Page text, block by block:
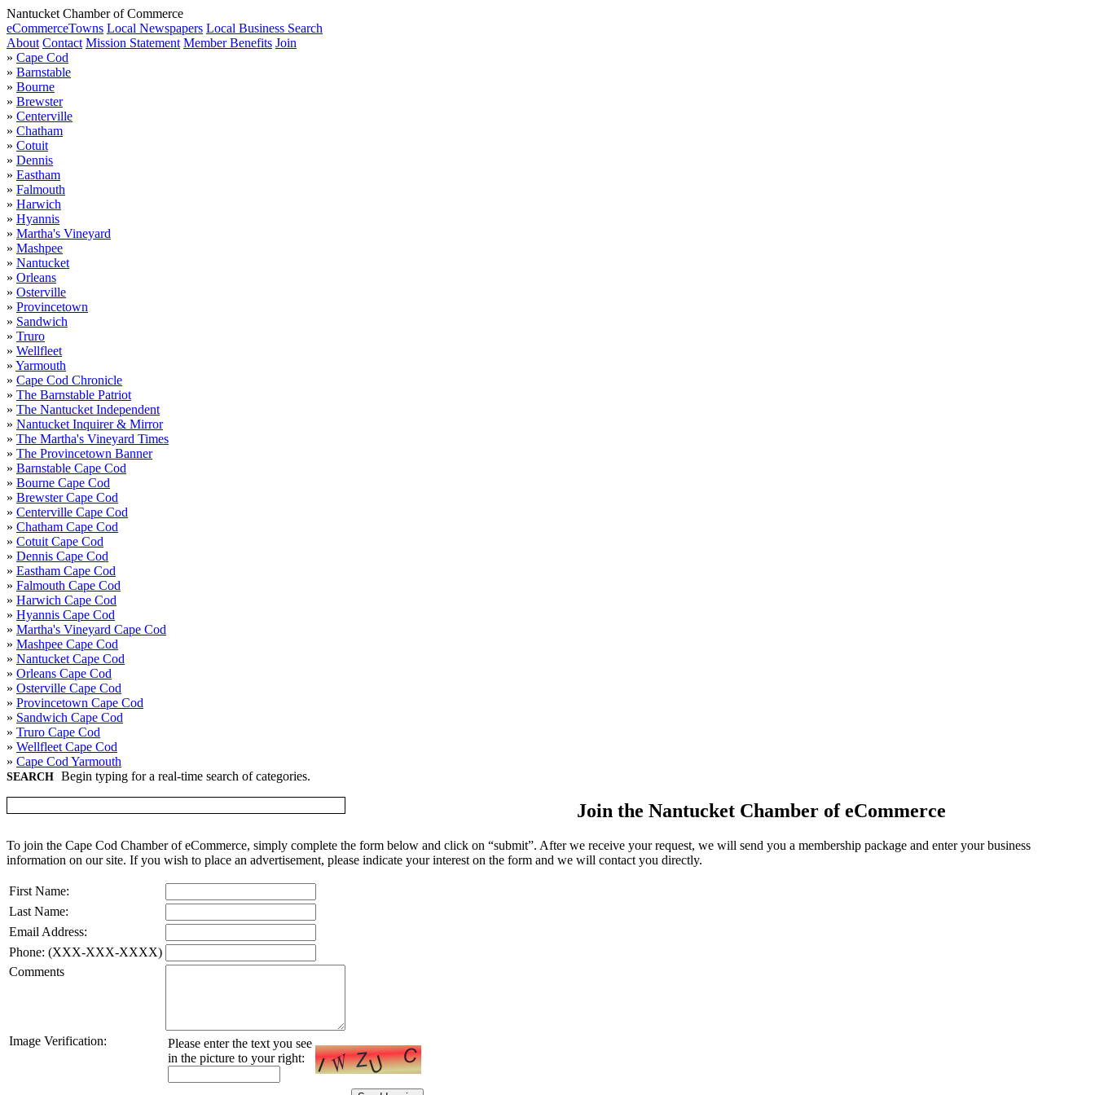
Nantucket Chamber of Commerce
eCommerceTowns Local Newspapers Local Business Search
About Contact Mission Statement Member Benefits Join
» Cape Cod
» Barnstable
» Bourne
» Brewster
» Centerville
» Chatham
» Cotuit
» Dennis
» Eastham
» Falmouth
» Harwich
» Hyannis
» Martha's Vineyard
» Mashpee
» Nantucket
» Orleans
» Osterville
» Provincetown
» Sandwich
» Truro
» Wellfleet
» Yarmouth
» Cape Cod Chronicle
» The Barnstable Patriot
» The Nantucket Independent
» Nantucket Inquirer & Mirror
» The Martha's Vineyard Times
» The Provincetown Banner
» Barnstable Cape Cod
» Bourne Cape Cod
» Brewster Cape Cod
» Centerville Cape Cod
» Chatham Cape Cod
» Cotuit Cape Cod
» Dennis Cape Cod
» Eastham Cape Cod
» Falmouth Cape Cod
» Harwich Cape Cod
» Hyannis Cape Cod
» Martha's Vineyard Cape Cod
» Mashpee Cape Cod
» Nantucket Cape Cod
» Orleans Cape Cod
» Osterville Cape Cod
» Provincetown Cape Cod
» Sandwich Cape Cod
» Truro Cape Cod
» Wellfleet Cape Cod
» Cape Cod Yarmouth
SEARCH Begin typing for a real-time search of categories.
Join the Nantucket Chamber of eCommerce
To join the Cape Cod Chamber of eCommerce, simply complete the form below and click on “submit”. After we receive your request, we will send you a membership package and enter your business
information on our site. If you wish to place an advertisement, please indicate your interest on the form and we will contact you directly.
First Name:
Last Name:
Email Address:
Phone: (XXX-XXX-XXXX)
Comments
Image Verification:
Please enter the text you see
in the picture to your right: